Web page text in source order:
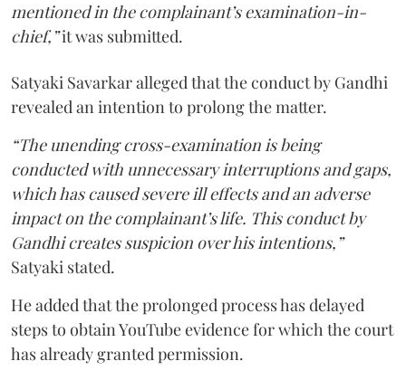
mentioned in the complainant’s examination-in-
chief,”it was submitted.
Satyaki Savarkar alleged that the conduct by Gandhi
revealed an intention to prolong the matter.
“The unending cross-examination is being
conducted with unnecessary interruptions and gaps,
which has caused severe ill effects and an adverse
impact on the complainant’s life. This conduct by
Gandhi creates suspicion over his intentions,”
Satyaki stated.
He added that the prolonged process has delayed
steps to obtain YouTube evidence for which the court
has already granted permission.